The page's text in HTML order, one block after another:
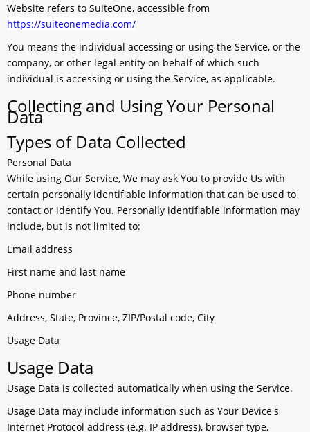
Website refers to SuiteOne, accessible from
https://suiteonemedia.com/
You means the individual accessing or using the Service, or the
company, or other legal entity on behalf of which such
individual is accessing or using the Service, as applicable.
Collecting and Using Your Personal
Data
Types of Data Collected
Personal Data
While using Our Service, We may ask You to provide Us with
certain personally identifiable information that can be used to
contact or identify You. Personally identifiable information may
include, but is not limited to:
Email address
First name and last name
Phone number
Address, State, Province, ZIP/Postal code, City
Usage Data
Usage Data
Usage Data is collected automatically when using the Service.
Usage Data may include information such as Your Device's
Internet Protocol address (e.g. IP address), browser type,